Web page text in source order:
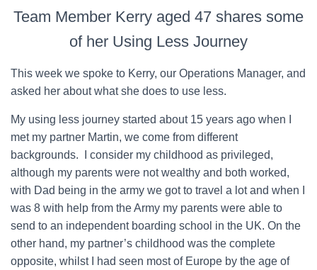
Team Member Kerry aged 47 shares some
of her Using Less Journey
This week we spoke to Kerry, our Operations Manager, and
asked her about what she does to use less.
My using less journey started about 15 years ago when I
met my partner Martin, we come from different
backgrounds. I consider my childhood as privileged,
although my parents were not wealthy and both worked,
with Dad being in the army we got to travel a lot and when I
was 8 with help from the Army my parents were able to
send to an independent boarding school in the UK. On the
other hand, my partner’s childhood was the complete
opposite, whilst I had seen most of Europe by the age of